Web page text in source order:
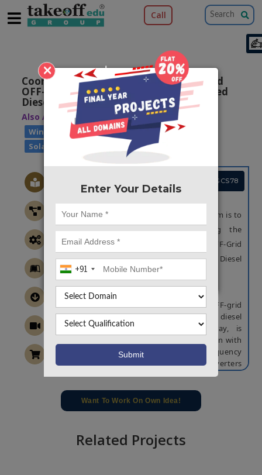
×
Enter Your Details
+91
Call
Coordinated Control Strategy for Hybrid
OFF-Grid System Based on Variable Speed
Diesel Generator
Also Available Domains Hybrid Systems
Wind Power Generation |
Solar Power Generation
Project Code :TEPGCS78
The main objective of the proposed system is to
prevent from the overshoots during the
sudden transition by using Hybrid OFF-Grid
System Based on Variable Speed Diesel
Generator
ABSTRACT
In this article, the control of hybrid OFF-grid
configuration based on a variable-speed diesel
generator and solar photovoltaic array, is
implemented. To ensure a stable operation with
the ac voltages and system frequency
regulation, back-to-back connected converters
are controlled using vector-based control, and
adjust the speed of diesel engine according to
specific fuel consumption, an effective control
compensate for the slow dynamics of variable
speed operation and to balance the power in
Want To Work On Own Idea!
Related Projects